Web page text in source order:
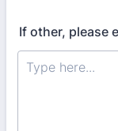
If other, please